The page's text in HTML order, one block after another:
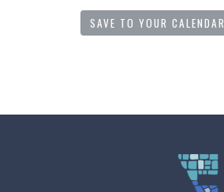
SAVE TO YOUR CALENDAR